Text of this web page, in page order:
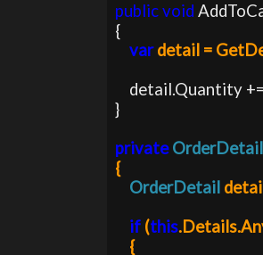
public void
{
var detail =
}
private OrderDetail
{
OrderDetail
if (this